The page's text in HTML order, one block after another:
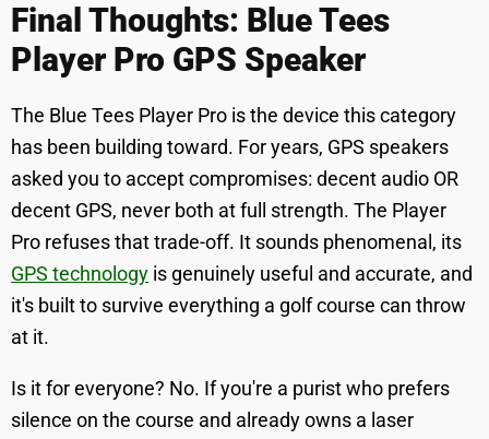
Final Thoughts: Blue Tees
Player Pro GPS Speaker
The Blue Tees Player Pro is the device this category
has been building toward. For years, GPS speakers
asked you to accept compromises: decent audio OR
decent GPS, never both at full strength. The Player
Pro refuses that trade-off. It sounds phenomenal, its
GPS technology is genuinely useful and accurate, and
it's built to survive everything a golf course can throw
at it.
Is it for everyone? No. If you're a purist who prefers
silence on the course and already owns a laser